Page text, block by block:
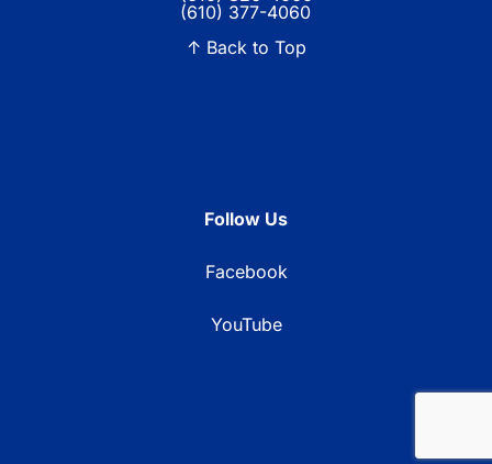
(610) 377-4060
↑ Back to Top
Follow Us
Facebook
YouTube